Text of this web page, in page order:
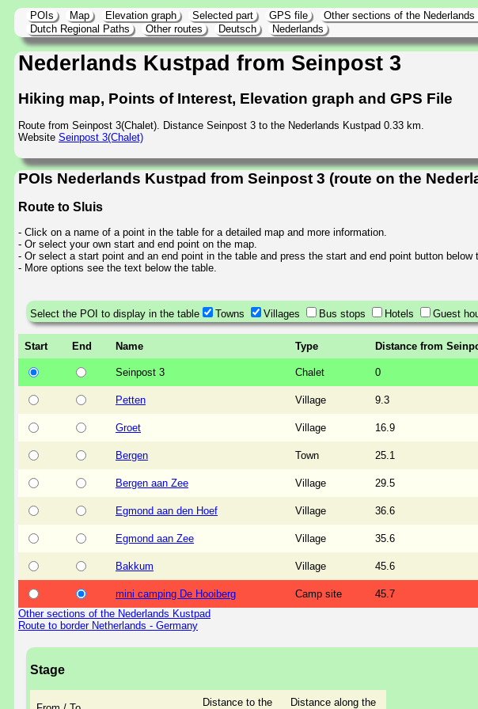
POIs Map Elevation graph Selected part GPS file Other sections of the Nederlands
Dutch Regional Paths
Other routes Deutsch Nederlands
Nederlands Kustpad from Seinpost 3
Hiking map, Points of Interest, Elevation graph and GPS File
Route from Seinpost 3(Chalet). Distance Seinpost 3 to the Nederlands Kustpad 0.33 km.
Website Seinpost 3(Chalet)
POIs Nederlands Kustpad from Seinpost 3 (route on the
Route to Sluis
- Click on a name of a point in the table for a detailed map and more information.
- Or select your own start and end point on the map.
- Or select a start point and an end point in the table and press the start and end point button below
- More options see the text below the table.
Select the POI to display in the table Towns Villages Bus stops Hotels Guest
Start End Name Type Distance from
Seinpost 3 Chalet 0
Petten Village 9.3
Groet Village 16.9
Bergen Town 25.1
Bergen aan Zee Village 29.5
Egmond aan den Hoef Village 36.6
Egmond aan Zee Village 35.6
Bakkum Village 45.6
mini camping De Hooiberg Camp site 45.7
Other sections of the Nederlands Kustpad
Route to border Netherlands - Germany
Stage
Distance to the
Distance along the